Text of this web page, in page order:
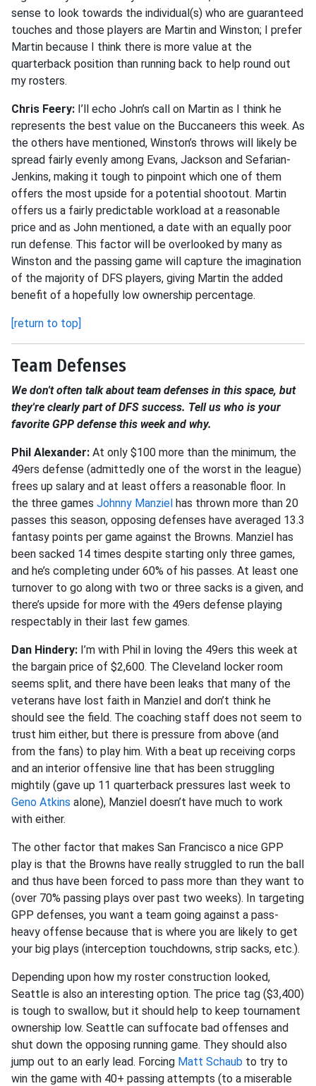
sense to look towards the individual(s) who are guaranteed
touches and those players are Martin and Winston; I prefer
Martin because I think there is more value at the
quarterback position than running back to help round out
my rosters.
Chris Feery: I’ll echo John’s call on Martin as I think he
represents the best value on the Buccaneers this week. As
the others have mentioned, Winston’s throws will likely be
spread fairly evenly among Evans, Jackson and Sefarian-
Jenkins, making it tough to pinpoint which one of them
offers the most upside for a potential shootout. Martin
offers us a fairly predictable workload at a reasonable
price and as John mentioned, a date with an equally poor
run defense. This factor will be overlooked by many as
Winston and the passing game will capture the imagination
of the majority of DFS players, giving Martin the added
benefit of a hopefully low ownership percentage.
[return to top]
Team Defenses
We don't often talk about team defenses in this space, but
they're clearly part of DFS success. Tell us who is your
favorite GPP defense this week and why.
Phil Alexander: At only $100 more than the minimum, the
49ers defense (admittedly one of the worst in the league)
frees up salary and at least offers a reasonable floor. In
the three games Johnny Manziel has thrown more than 20
passes this season, opposing defenses have averaged 13.3
fantasy points per game against the Browns. Manziel has
been sacked 14 times despite starting only three games,
and he’s completing under 60% of his passes. At least one
turnover to go along with two or three sacks is a given, and
there’s upside for more with the 49ers defense playing
respectably in their last few games.
Dan Hindery: I’m with Phil in loving the 49ers this week at
the bargain price of $2,600. The Cleveland locker room
seems split, and there have been leaks that many of the
veterans have lost faith in Manziel and don’t think he
should see the field. The coaching staff does not seem to
trust him either, but there is pressure from above (and
from the fans) to play him. With a beat up receiving corps
and an interior offensive line that has been struggling
mightily (gave up 11 quarterback pressures last week to
Geno Atkins alone), Manziel doesn’t have much to work
with either.
The other factor that makes San Francisco a nice GPP
play is that the Browns have really struggled to run the ball
and thus have been forced to pass more than they want to
(over 70% passing plays over past two weeks). In targeting
GPP defenses, you want a team going against a pass-
heavy offense because that is where you are likely to get
your big plays (interception touchdowns, strip sacks, etc.).
Depending upon how my roster construction looked,
Seattle is also an interesting option. The price tag ($3,400)
is tough to swallow, but it should help to keep tournament
ownership low. Seattle can suffocate bad offenses and
shut down the opposing running game. They should also
jump out to an early lead. Forcing Matt Schaub to try to
win the game with 40+ passing attempts (to a miserable